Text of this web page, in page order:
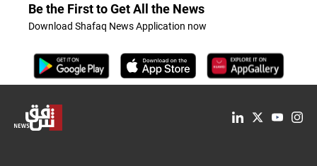
Be the First to Get All the News
Download Shafaq News Application now